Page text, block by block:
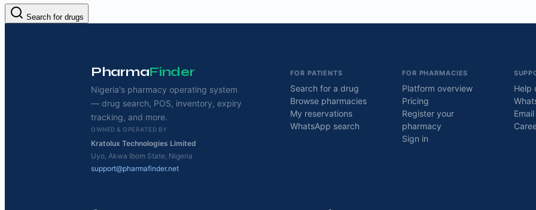
Search for drugs
PharmaFinder
Nigeria's pharmacy operating system
— drug search, POS, inventory, expiry
tracking, and more.
OWNED & OPERATED BY
Kratolux Technologies Limited
Uyo, Akwa Ibom State, Nigeria
support@pharmafinder.net
FOR PATIENTS
Search for a drug
Browse pharmacies
My reservations
WhatsApp search
FOR PHARMACIES
Platform overview
Pricing
Register your
pharmacy
Sign in
Help